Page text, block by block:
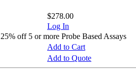
$278.00
Log In
off 5 or more Probe Based Assays
Add to Cart
Add to Quote